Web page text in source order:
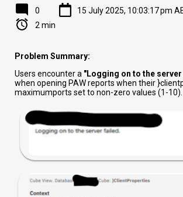
0
15 July 2025, 10:03:17 pm
2 min
Problem Summary:
Users encounter a "Logging on to the
when opening PAW reports when their
maximumports set to non-zero values (1-10).